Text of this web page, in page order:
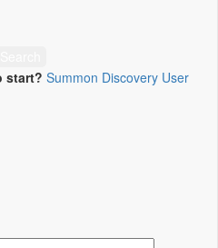
start? Summon Discovery User